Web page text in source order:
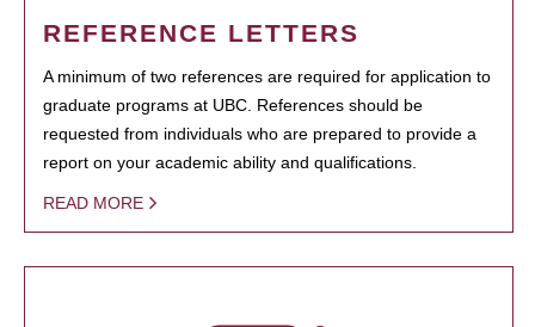
REFERENCE LETTERS
A minimum of two references are required for application to
graduate programs at UBC. References should be
requested from individuals who are prepared to provide a
report on your academic ability and qualifications.
READ MORE